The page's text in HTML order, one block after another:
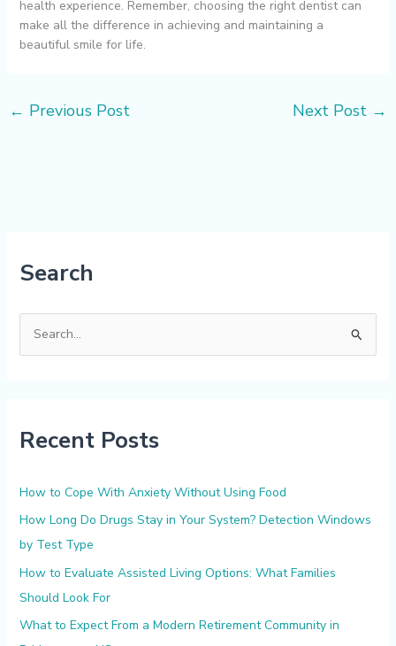
health experience. Remember, choosing the right dentist can
make all the difference in achieving and maintaining a
beautiful smile for life.
← Previous Post Next Post →
Search
e
c
f
Recent Posts
How to Cope With Anxiety Without Using Food
How Long Do Drugs Stay in Your System? Detection Windows
by Test Type
How to Evaluate Assisted Living Options: What Families
Should Look For
What to Expect From a Modern Retirement Community in